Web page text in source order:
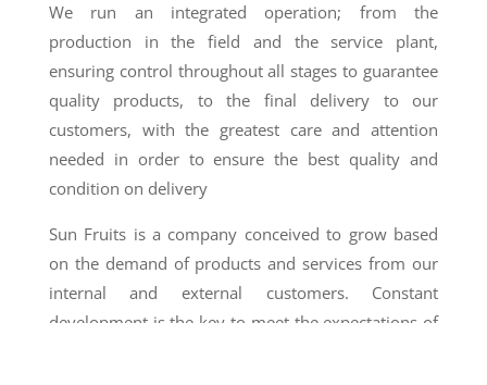
We run an integrated operation; from the
production in the field and the service plant,
ensuring control throughout all stages to guarantee
quality products, to the final delivery to our
customers, with the greatest care and attention
needed in order to ensure the best quality and
condition on delivery
Sun Fruits is a company conceived to grow based
on the demand of products and services from our
internal and external customers. Constant
development is the key to meet the expectations of